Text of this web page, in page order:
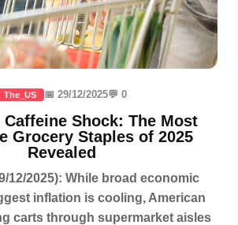
The_US 📅 29/12/2025💬 0
Caffeine Shock: The Most
Grocery Staples of 2025
Revealed
12/2025): While broad economic
inflation is cooling, American
carts through supermarket aisles